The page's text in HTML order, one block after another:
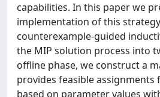
capabilities. In this paper we
implementation of this
counterexample-guided
the MIP solution process into
offline phase, we construct a
provides feasible assignments
based on parameter values